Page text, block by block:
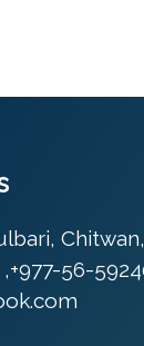
56-